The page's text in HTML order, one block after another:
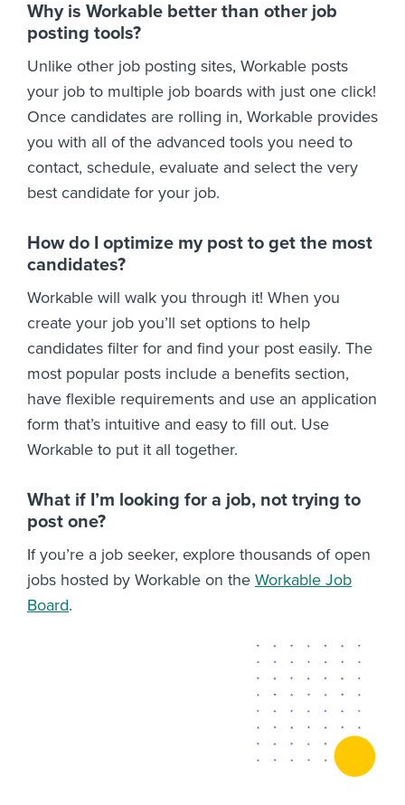
Why is Workable better than other job
posting tools?
Unlike other job posting sites, Workable posts
your job to multiple job boards with just one click!
Once candidates are rolling in, Workable provides
you with all of the advanced tools you need to
contact, schedule, evaluate and select the very
best candidate for your job.
How do I optimize my post to get the most
candidates?
Workable will walk you through it! When you
create your job you’ll set options to help
candidates filter for and find your post easily. The
most popular posts include a benefits section,
have flexible requirements and use an application
form that’s intuitive and easy to fill out. Use
Workable to put it all together.
What if I’m looking for a job, not trying to
post one?
If you’re a job seeker, explore thousands of open
jobs hosted by Workable on the Workable Job
Board.